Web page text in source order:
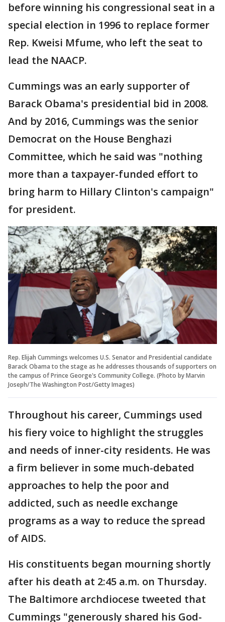
before winning his congressional seat in a
special election in 1996 to replace former
Rep. Kweisi Mfume, who left the seat to
lead the NAACP.
Cummings was an early supporter of
Barack Obama's presidential bid in 2008.
And by 2016, Cummings was the senior
Democrat on the House Benghazi
Committee, which he said was "nothing
more than a taxpayer-funded effort to
bring harm to Hillary Clinton's campaign"
for president.
Rep. Elijah Cummings welcomes U.S. Senator and Presidential candidate
Barack Obama to the stage as he addresses thousands of supporters on
the campus of Prince George's Community College. (Photo by Marvin
Joseph/The Washington Post/Getty Images)
Throughout his career, Cummings used
his fiery voice to highlight the struggles
and needs of inner-city residents. He was
a firm believer in some much-debated
approaches to help the poor and
addicted, such as needle exchange
programs as a way to reduce the spread
of AIDS.
His constituents began mourning shortly
after his death at 2:45 a.m. on Thursday.
The Baltimore archdiocese tweeted that
Cummings "generously shared his God-